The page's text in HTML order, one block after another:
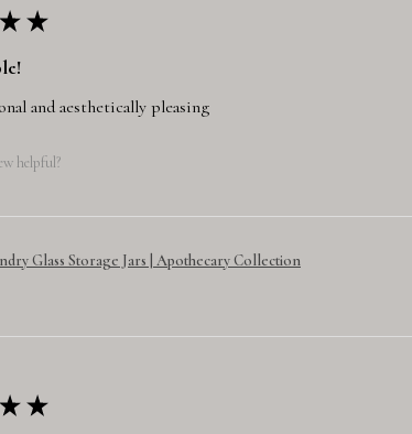
★ ★
and aesthetically pleasing
helpful?
Glass Storage Jars | Apothecary Collection
★ ★